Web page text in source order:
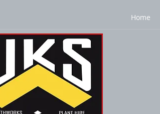
Home